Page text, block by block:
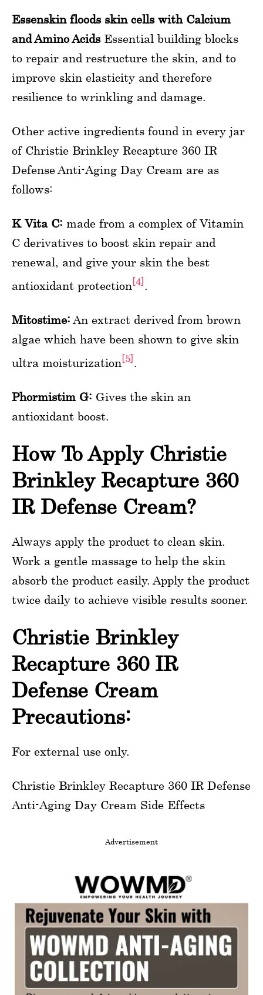
Essenskin floods skin cells with Calcium
and Amino AcidsEssential building blocks
to repair and restructure the skin, and to
improve skin elasticity and therefore
resilience to wrinkling and damage.
Other active ingredients found in every jar
of Christie Brinkley Recapture 360 IR
Defense Anti-Aging Day Cream are as
follows:
K Vita C: made from a complex of Vitamin
C derivatives to boost skin repair and
renewal, and give your skin the best
antioxidant protection[4].
Mitostime: An extract derived from brown
algae which have been shown to give skin
ultra moisturization[5].
Phormistim G: Gives the skin an
antioxidant boost.
How To Apply Christie
Brinkley Recapture 360
IR Defense Cream?
Always apply the product to clean skin.
Work a gentle massage to help the skin
absorb the product easily. Apply the product
twice daily to achieve visible results sooner.
Christie Brinkley
Recapture 360 IR
Defense Cream
Precautions:
For external use only.
Christie Brinkley Recapture 360 IR Defense
Anti-Aging Day Cream Side Effects
Advertisement